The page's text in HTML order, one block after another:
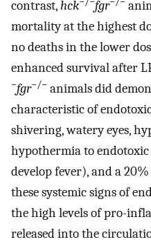
contrast,hck fgr
mortality at the highest
no deaths in the lower
enhanced survival after
−fgr−/− animals did
characteristic of
shivering, watery eyes,
hypothermia to
develop fever), and a
these systemic signs of
the high levels of pro-
released into the